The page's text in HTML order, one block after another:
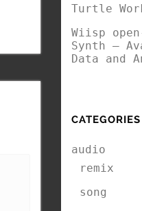
Turtle
Wiisp
Synth –
Data and
CATEGORIES
audio
remix
song